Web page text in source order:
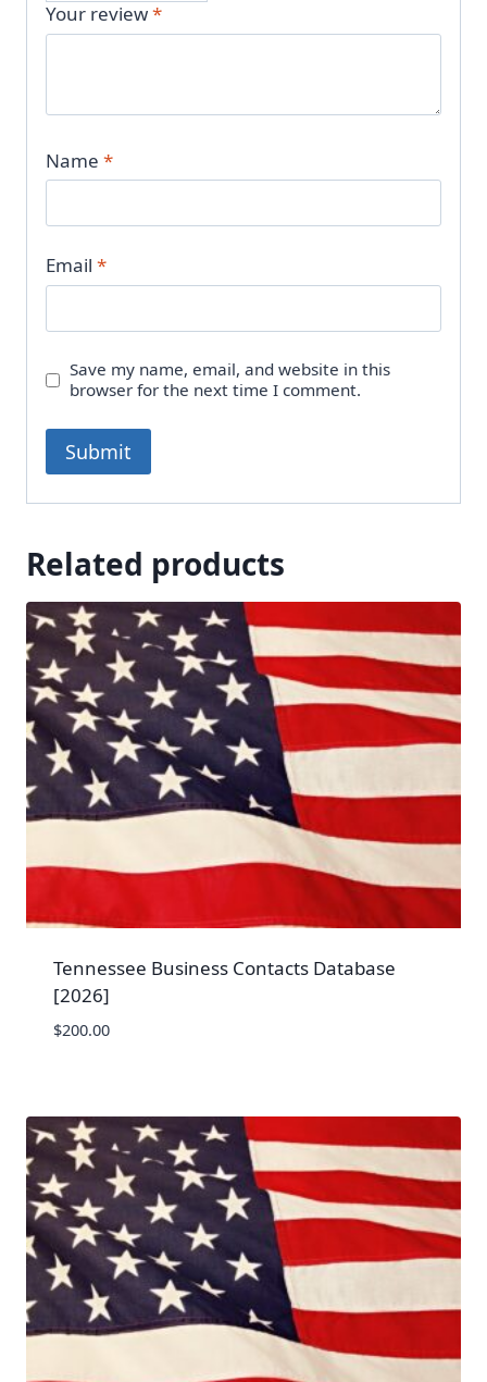
Your review*
Name *
Email *
Save my name, email, and website in this
browser for the next time I comment.
Related products
Tennessee Business Contacts Database
[2026]
$200.00